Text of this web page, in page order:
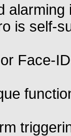
is self-
Face-